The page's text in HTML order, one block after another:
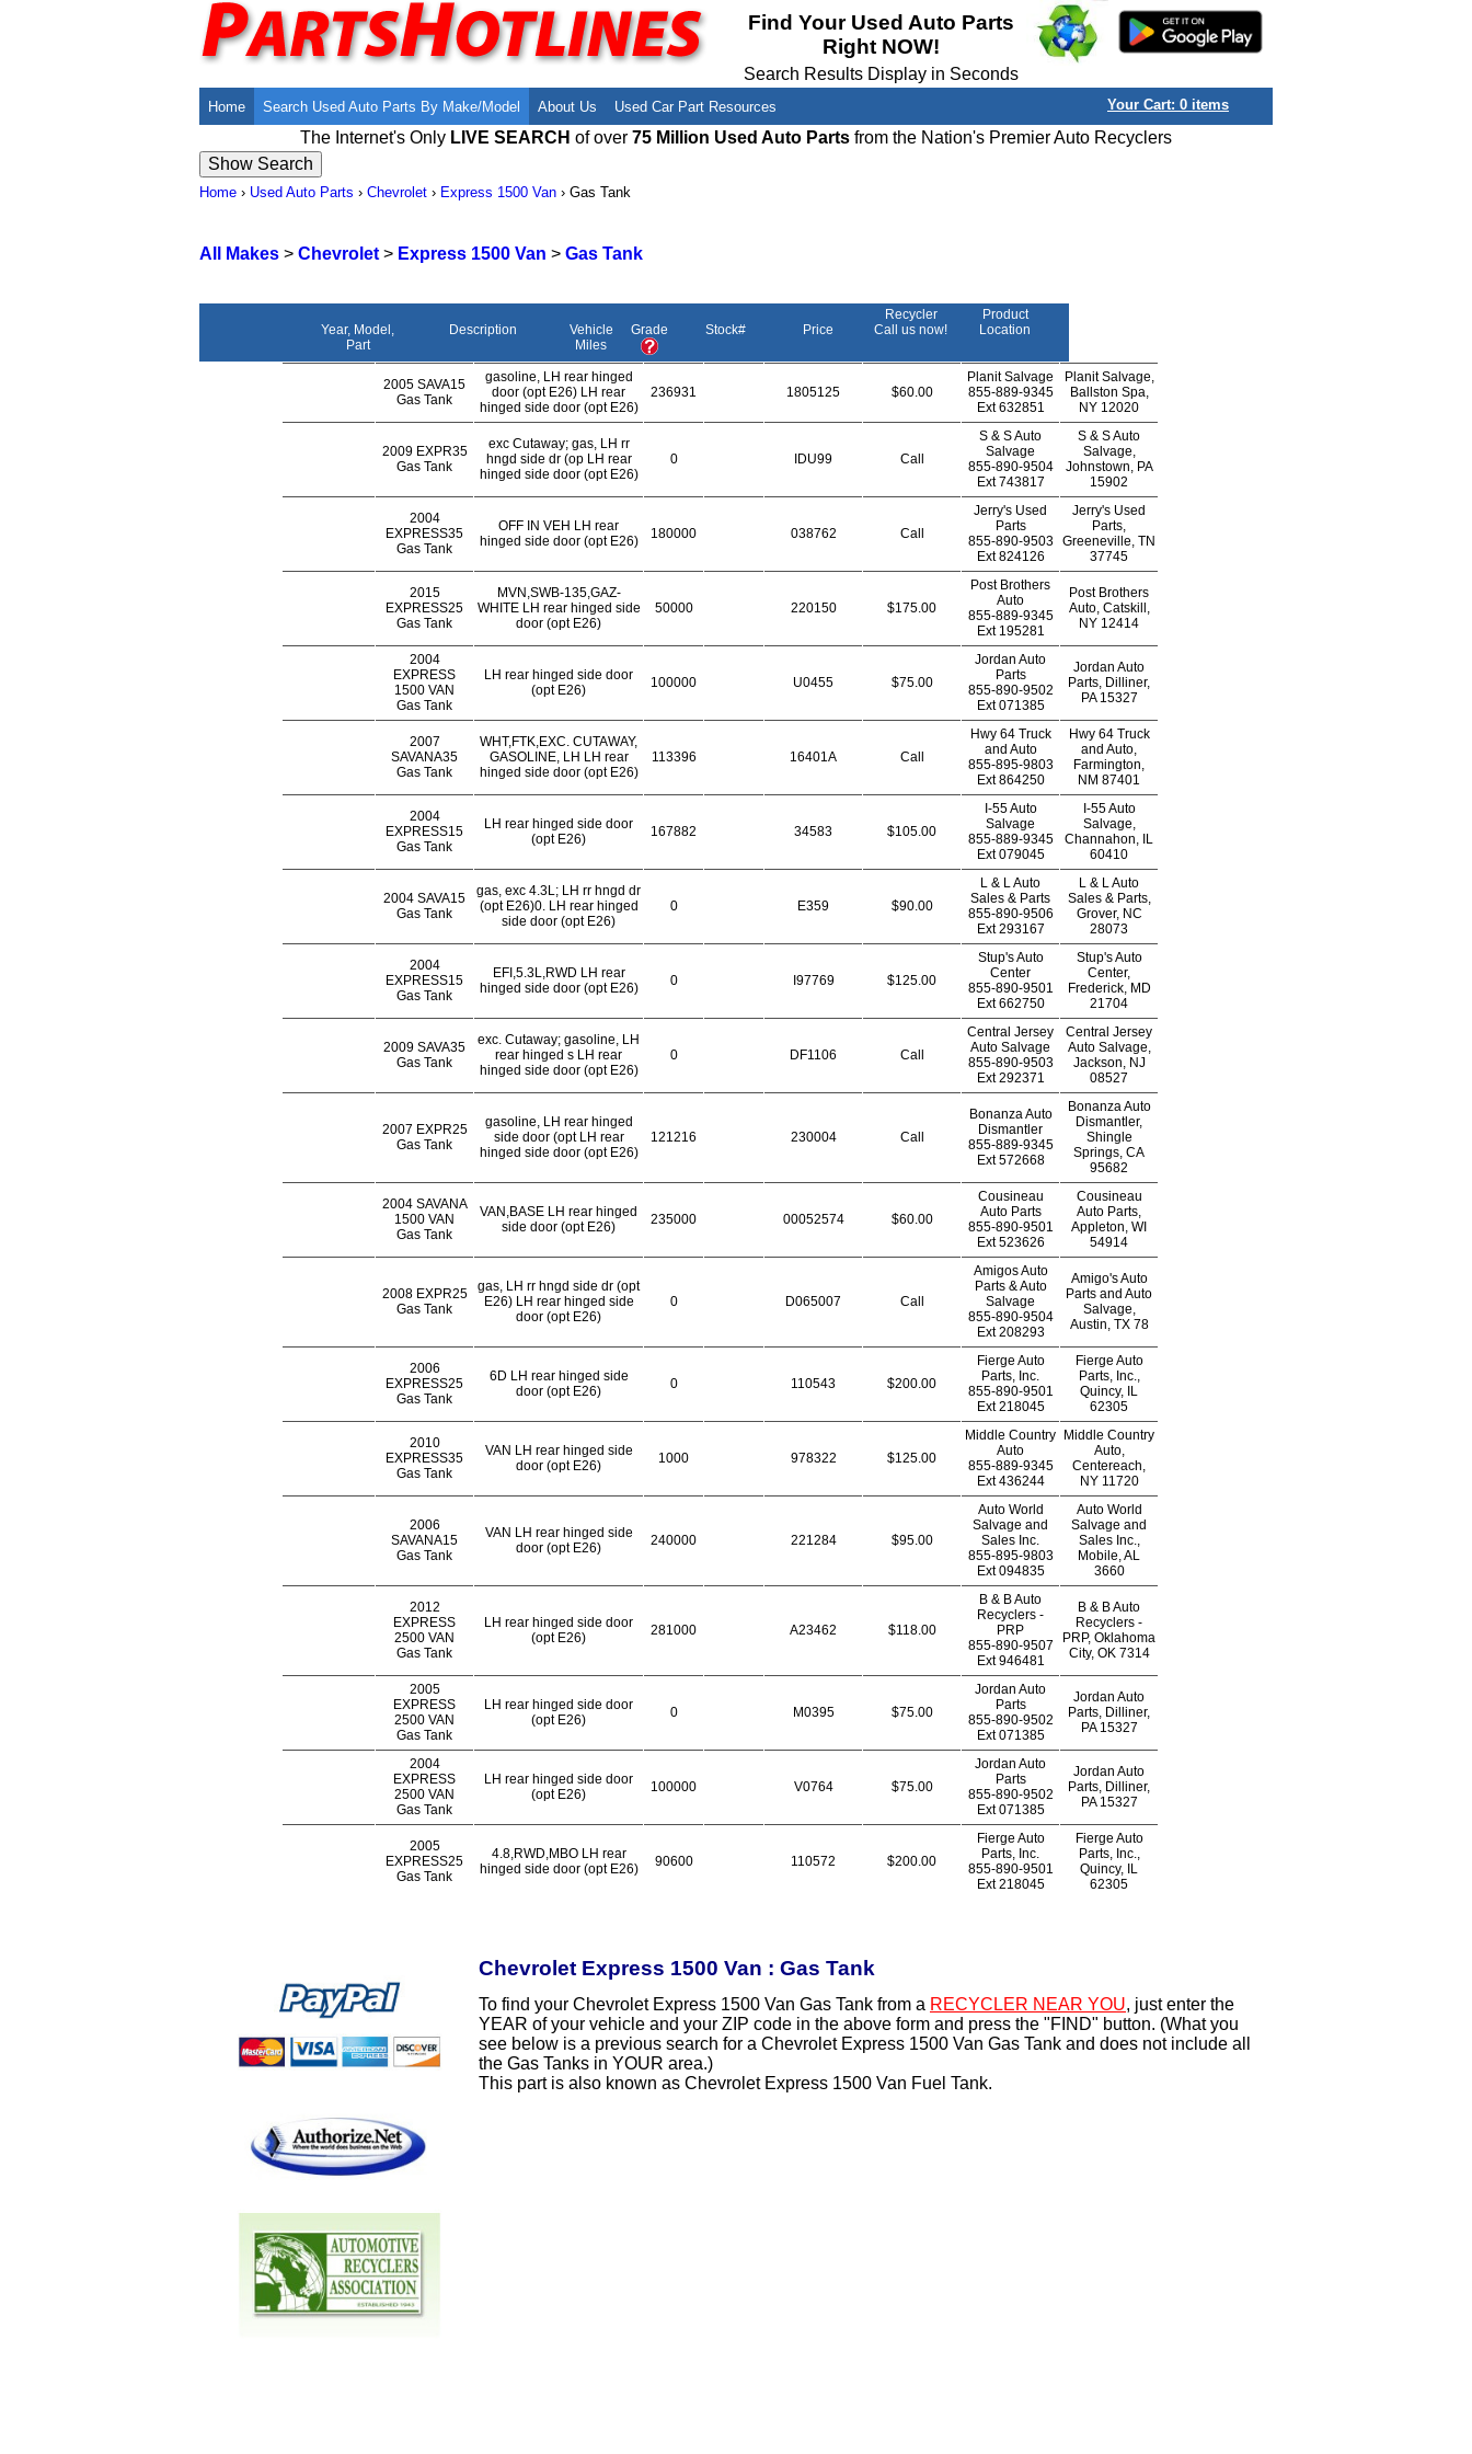
Find Your Used Auto Parts
Right NOW!
Search Results Display in Seconds
Home Search Used Auto Parts By Make/Model About Us
Employment Opportunities
Recyclers - Join Our Network
Used Car Part Resources
Used Auto Parts Damage Codes(ARA,
Salvage Yards For Sale
Your Cart: 0 items
The Internet's Only LIVE SEARCH of over 75 Million Used Auto Parts from the Nation's Premier Auto Recyclers
Home › Used Auto Parts › Chevrolet › Express 1500 Van › Gas Tank
All Makes > Chevrolet > Express 1500 Van > Gas Tank
Year, Model,
Part
Description
Vehicle
Miles
Grade Stock# Price
Recycler
Call us now!
Product
Location
2005 SAVA15
Gas Tank
gasoline, LH rear hinged
door (opt E26) LH rear
hinged side door (opt E26)
236931 1805125 $60.00
Planit Salvage
855-889-9345
Ext632851
Planit Salvage,
Ballston Spa,
NY 12020
2009 EXPR35
Gas Tank
exc Cutaway; gas, LH rr
hngd side dr (op LH rear
hinged side door (opt E26)
0 IDU99 Call
S & S Auto
Salvage
855-890-9504
Ext743817
S & S Auto
Salvage,
Johnstown, PA
15902
2004
EXPRESS35
Gas Tank
OFF IN VEH LH rear
hinged side door (opt E26)
180000 038762 Call
Jerry's Used
Parts
855-890-9503
Ext824126
Jerry's Used
Parts,
Greeneville, TN
37745
2015
EXPRESS25
Gas Tank
MVN,SWB-135,GAZ-
WHITE LH rear hinged side
door (opt E26)
50000 220150 $175.00
Post Brothers
Auto
855-889-9345
Ext 195281
Post Brothers
Auto, Catskill,
NY 12414
2004
EXPRESS
1500 VAN
Gas Tank
LH rear hinged side door
(opt E26)
100000 U0455 $75.00
Jordan Auto
Parts
855-890-9502
Ext071385
Jordan Auto
Parts, Dilliner,
PA 15327
2007
SAVANA35
Gas Tank
WHT,FTK,EXC. CUTAWAY,
GASOLINE, LH LH rear
hinged side door (opt E26)
113396 16401A Call
Hwy 64 Truck
and Auto
855-895-9803
Ext864250
Hwy 64 Truck
and Auto,
Farmington,
NM 87401
2004
EXPRESS15
Gas Tank
LH rear hinged side door
(opt E26)
167882 34583 $105.00
I-55 Auto
Salvage
855-889-9345
Ext079045
I-55 Auto
Salvage,
Channahon, IL
60410
2004 SAVA15
Gas Tank
gas, exc 4.3L; LH rr hngd dr
(opt E26)0. LH rear hinged
side door (opt E26)
0 E359 $90.00
L & L Auto
Sales & Parts
855-890-9506
Ext293167
L & L Auto
Sales & Parts,
Grover, NC
28073
2004
EXPRESS15
Gas Tank
EFI,5.3L,RWD LH rear
hinged side door (opt E26)
0 I97769 $125.00
Stup's Auto
Center
855-890-9501
Ext662750
Stup's Auto
Center,
Frederick, MD
21704
2009 SAVA35
Gas Tank
exc. Cutaway; gasoline, LH
rear hinged s LH rear
hinged side door (opt E26)
0 DF1106 Call
Central Jersey
Auto Salvage
855-890-9503
Ext292371
Central Jersey
Auto Salvage,
Jackson, NJ
08527
2007 EXPR25
Gas Tank
gasoline, LH rear hinged
side door (opt LH rear
hinged side door (opt E26)
121216 230004 Call
Bonanza Auto
Dismantler
855-889-9345
Ext572668
Bonanza Auto
Dismantler,
Shingle
Springs, CA
95682
2004 SAVANA
1500 VAN
Gas Tank
VAN,BASE LH rear hinged
side door (opt E26)
235000 00052574 $60.00
Cousineau
Auto Parts
855-890-9501
Ext523626
Cousineau
Auto Parts,
Appleton, WI
54914
2008 EXPR25
Gas Tank
gas, LH rr hngd side dr (opt
E26) LH rear hinged side
door (opt E26)
0 D065007 Call
Amigos Auto
Parts & Auto
Salvage
855-890-9504
Ext208293
Amigo's Auto
Parts and Auto
Salvage,
Austin, TX 78
2006
EXPRESS25
Gas Tank
6D LH rear hinged side
door (opt E26)
0 110543 $200.00
Fierge Auto
Parts, Inc.
855-890-9501
Ext218045
Fierge Auto
Parts, Inc.,
Quincy, IL
62305
2010
EXPRESS35
Gas Tank
VAN LH rear hinged side
door (opt E26)
1000 978322 $125.00
Middle Country
Auto
855-889-9345
Ext436244
Middle Country
Auto,
Centereach,
NY 11720
2006
SAVANA15
Gas Tank
VAN LH rear hinged side
door (opt E26)
240000 221284 $95.00
Auto World
Salvage and
Sales Inc.
855-895-9803
Ext094835
Auto World
Salvage and
Sales Inc.,
Mobile, AL
3660
2012
EXPRESS
2500 VAN
Gas Tank
LH rear hinged side door
(opt E26)
281000 A23462 $118.00
B & B Auto
Recyclers -
PRP
855-890-9507
Ext946481
B & B Auto
Recyclers -
PRP, Oklahoma
City, OK 7314
2005
EXPRESS
2500 VAN
Gas Tank
LH rear hinged side door
(opt E26)
0 M0395 $75.00
Jordan Auto
Parts
855-890-9502
Ext071385
Jordan Auto
Parts, Dilliner,
PA 15327
2004
EXPRESS
2500 VAN
Gas Tank
LH rear hinged side door
(opt E26)
100000 V0764 $75.00
Jordan Auto
Parts
855-890-9502
Ext071385
Jordan Auto
Parts, Dilliner,
PA 15327
2005
EXPRESS25
Gas Tank
4.8,RWD,MBO LH rear
hinged side door (opt E26)
90600 110572 $200.00
Fierge Auto
Parts, Inc.
855-890-9501
Ext218045
Fierge Auto
Parts, Inc.,
Quincy, IL
62305
Chevrolet Express 1500 Van : Gas Tank
To find your Chevrolet Express 1500 Van Gas Tank from a RECYCLER NEAR YOU, just enter the
YEAR of your vehicle and your ZIP code in the above form and press the "FIND" button. (What you
see below is a previous search for a Chevrolet Express 1500 Van Gas Tank and does not include all
the Gas Tanks in YOUR area.)
This part is also known as Chevrolet Express 1500 Van Fuel Tank.